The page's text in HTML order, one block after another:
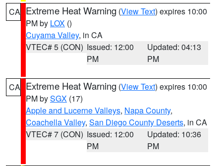
CA Extreme Heat Warning (View Text) expires 10:00
PM by LOX ()
Cuyama Valley, in CA
VTEC# 5 (CON) Issued: 12:00
PM
Updated: 04:13
PM
CA Extreme Heat Warning (View Text) expires 10:00
PM bySGX (17)
Apple and Lucerne Valleys, Napa County,
Coachella Valley, San Diego County Deserts, in CA
VTEC# 7 (CON) Issued: 12:00
PM
Updated: 10:36
PM